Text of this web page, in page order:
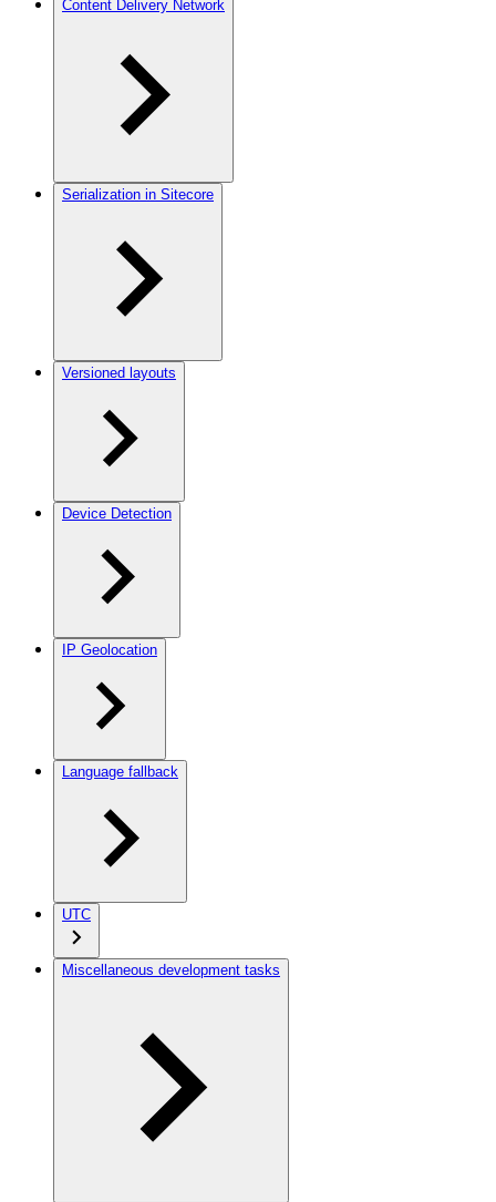
Content Delivery Network
Serialization in Sitecore
Versioned layouts
Device Detection
IP Geolocation
Language fallback
UTC
Miscellaneous development tasks